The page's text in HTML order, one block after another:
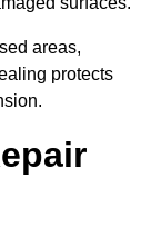
areas,
protects